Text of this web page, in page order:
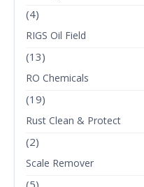
(4)
RIGS Oil Field
(13)
RO Chemicals
(19)
Rust Clean & Protect
(2)
Scale Remover
(5)